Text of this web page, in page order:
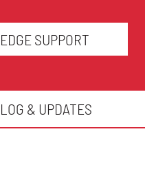
SUPPORT
& UPDATES